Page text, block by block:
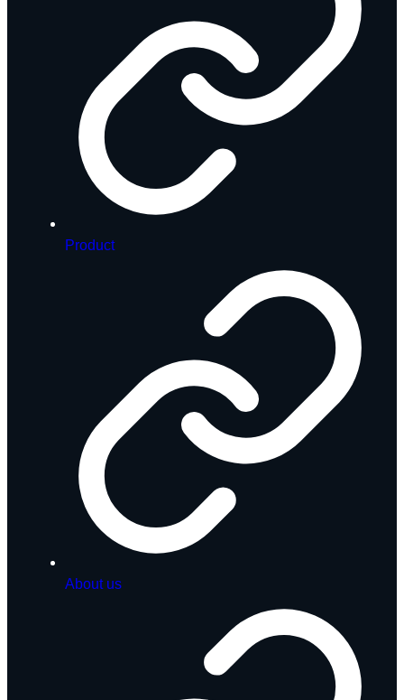
Product
About us